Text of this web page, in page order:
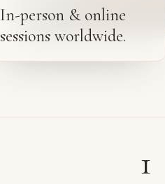
In-person & online
sessions worldwide.
1